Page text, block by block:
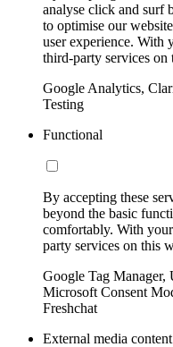
analyse click and surf
to optimise our
user experience. With
third-party services on
Google Analytics,
Testing
Functional
By accepting these
beyond the basic
comfortably. With
party services on this
Google Tag
Microsoft Consent
Freshchat
External media content